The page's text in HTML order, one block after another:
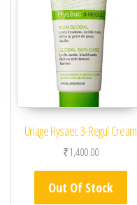
Uriage Hysaec 3-Regul Cream
₹1,400.00
Out Of Stock